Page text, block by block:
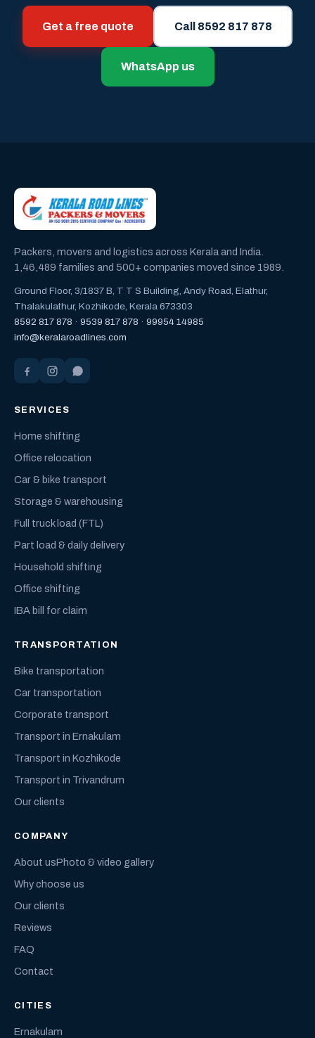
Get a free quote Call 8592 817 878
WhatsApp us
Packers, movers and logistics across Kerala and India.
1,46,489 families and 500+ companies moved since 1989.
Ground Floor, 3/1837 B, T T S Building, Andy Road, Elathur,
Thalakulathur, Kozhikode, Kerala 673303
8592 817 878 · 9539 817 878 · 99954 14985
info@keralaroadlines.com
SERVICES
Home shifting
Office relocation
Car & bike transport
Storage & warehousing
Full truck load (FTL)
Part load & daily delivery
Household shifting
Office shifting
IBA bill for claim
TRANSPORTATION
Bike transportation
Car transportation
Corporate transport
Transport in Ernakulam
Transport in Kozhikode
Transport in Trivandrum
Our clients
COMPANY
About usPhoto & video gallery
Why choose us
Our clients
Reviews
FAQ
Contact
CITIES
Ernakulam